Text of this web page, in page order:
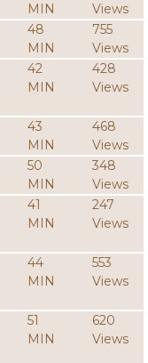
MIN
Views
48
MIN
755
Views
42
MIN
428
Views
43
MIN
468
Views
50
MIN
348
Views
41
MIN
247
Views
44
MIN
553
Views
51
MIN
620
Views